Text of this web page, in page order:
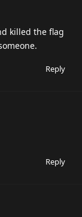
killed the flag
Reply
Reply